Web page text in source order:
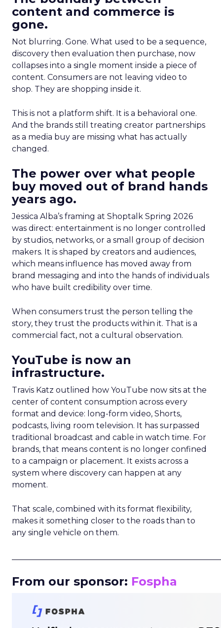
content and commerce is
gone.
Not blurring. Gone. What used to be a sequence,
discovery then evaluation then purchase, now
collapses into a single moment inside a piece of
content. Consumers are not leaving video to
shop. They are shopping inside it.
This is not a platform shift. It is a behavioral one.
And the brands still treating creator partnerships
as a media buy are missing what has actually
changed.
The power over what people
buy moved out of brand hands
years ago.
Jessica Alba’s framing at Shoptalk Spring 2026
was direct: entertainment is no longer controlled
by studios, networks, or a small group of decision
makers. It is shaped by creators and audiences,
which means influence has moved away from
brand messaging and into the hands of individuals
who have built credibility over time.
When consumers trust the person telling the
story, they trust the products within it. That is a
commercial fact, not a cultural observation.
YouTube is now an
infrastructure.
Travis Katz outlined how YouTube now sits at the
center of content consumption across every
format and device: long-form video, Shorts,
podcasts, living room television. It has surpassed
traditional broadcast and cable in watch time. For
brands, that means content is no longer confined
to a campaign or placement. It exists across a
system where discovery can happen at any
moment.
That scale, combined with its format flexibility,
makes it something closer to the roads than to
any single vehicle on them.
From our sponsor: Fospha